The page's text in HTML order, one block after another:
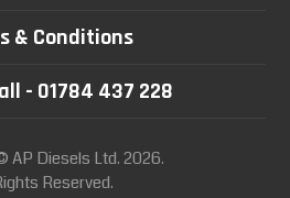
& Conditions
- 01784 437 228
AP Diesels Ltd. 2026.
Reserved.